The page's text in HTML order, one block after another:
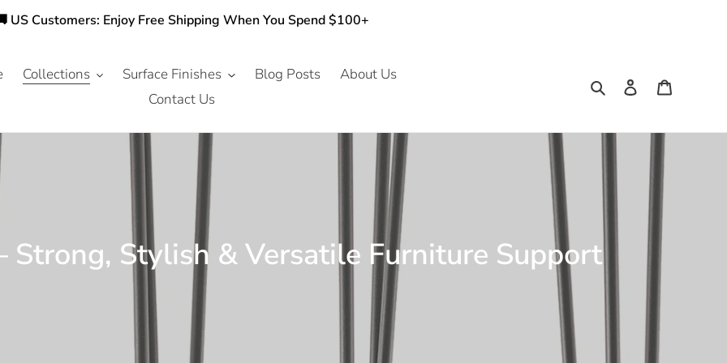
US Customers: Enjoy Free Shipping When You Spend $100+
Collections Surface Finishes Blog Posts
About Us
Contact Us
Search Log in
Strong, Stylish & Versatile Furniture Support